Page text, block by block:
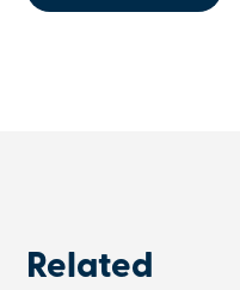
Related